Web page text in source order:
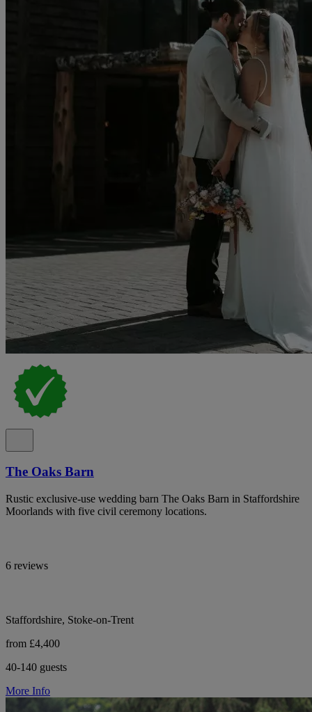
The Oaks Barn
Rustic exclusive-use wedding barn The Oaks Barn in Staffordshire
Moorlands with five civil ceremony locations.
6 reviews
Staffordshire, Stoke-on-Trent
from £4,400
40-140 guests
More Info